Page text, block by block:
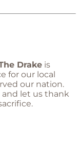
Drake is
for our local
our nation.
and let us thank